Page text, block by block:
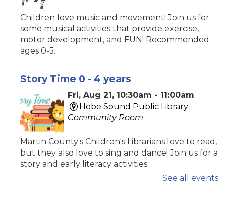
Children love music and movement! Join us for
some musical activities that provide exercise,
motor development, and FUN! Recommended
ages 0-5.
Story Time 0 - 4 years
Fri, Aug 21, 10:30am - 11:00am
Hobe Sound Public Library -
Community Room
Martin County's Children's Librarians love to read,
but they also love to sing and dance! Join us for a
story and early literacy activities.
See all events